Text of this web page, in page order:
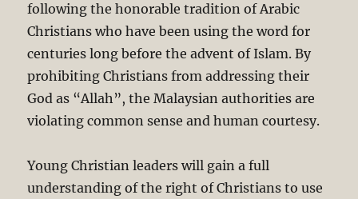
following the honorable tradition of Arabic
Christians who have been using the word for
centuries long before the advent of Islam. By
prohibiting Christians from addressing their
God as “Allah”, the Malaysian authorities are
violating common sense and human courtesy.
Young Christian leaders will gain a full
understanding of the right of Christians to use